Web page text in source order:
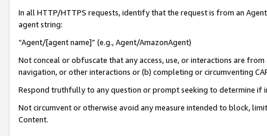
In all HTTP/HTTPS requests, identify that the request is from an
agent string:
“Agent/[agent name]” (e.g., Agent/AmazonAgent)
Not conceal or obfuscate that any access, use, or interactions are
navigation, or other interactions or (b) completing or circumventing
Respond truthfully to any question or prompt seeking to determine if
Not circumvent or otherwise avoid any measure intended to block,
Content.